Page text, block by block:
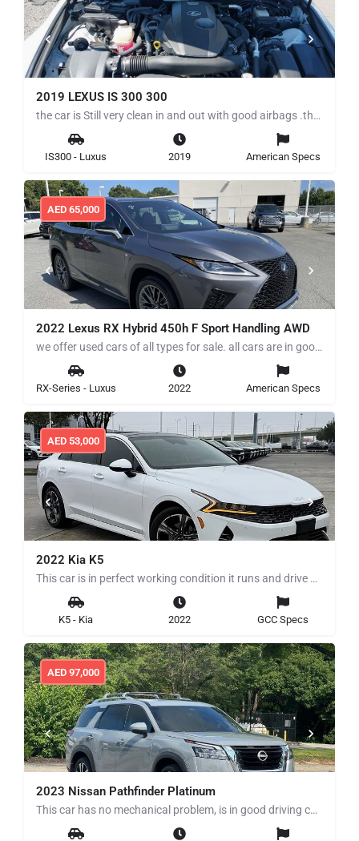
2019 LEXUS IS 300 300
the car is Still very clean in and out with good airbags .the car Runs and drives perfectly for more details…
IS300 - Luxus 2019 American Specs
2022 Lexus RX Hybrid 450h F Sport Handling AWD
we offer used cars of all types for sale. all cars are in good working condition low mile, clean title we…
AED 65,000
RX-Series - Luxus 2022 American Specs
2022 Kia K5
This car is in perfect working condition it runs and drive perfectly clean title no history of any mechanical…
AED 53,000
K5 - Kia 2022 GCC Specs
2023 Nissan Pathfinder Platinum
This car has no mechanical problem, is in good driving condition for more details contact me in WhatsApp…
AED 97,000